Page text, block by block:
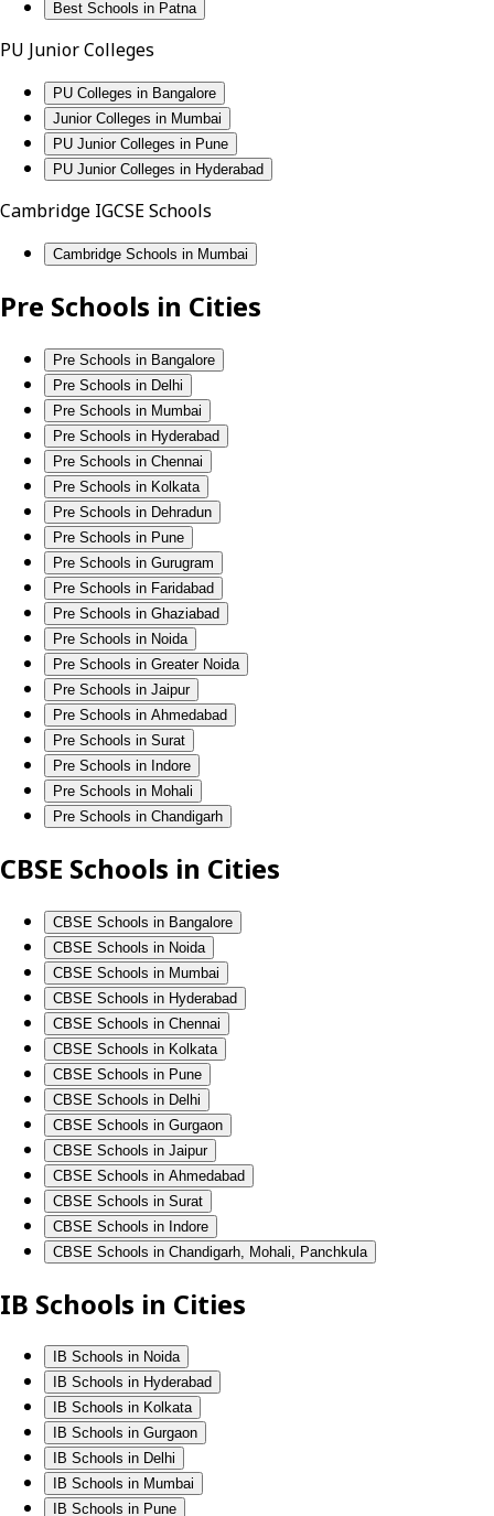
Best Schools in Patna
PU Junior Colleges
PU Colleges in Bangalore
Junior Colleges in Mumbai
PU Junior Colleges in Pune
PU Junior Colleges in Hyderabad
Cambridge IGCSE Schools
Cambridge Schools in Mumbai
Pre Schools in Cities
Pre Schools in Bangalore
Pre Schools in Delhi
Pre Schools in Mumbai
Pre Schools in Hyderabad
Pre Schools in Chennai
Pre Schools in Kolkata
Pre Schools in Dehradun
Pre Schools in Pune
Pre Schools in Gurugram
Pre Schools in Faridabad
Pre Schools in Ghaziabad
Pre Schools in Noida
Pre Schools in Greater Noida
Pre Schools in Jaipur
Pre Schools in Ahmedabad
Pre Schools in Surat
Pre Schools in Indore
Pre Schools in Mohali
Pre Schools in Chandigarh
CBSE Schools in Cities
CBSE Schools in Bangalore
CBSE Schools in Noida
CBSE Schools in Mumbai
CBSE Schools in Hyderabad
CBSE Schools in Chennai
CBSE Schools in Kolkata
CBSE Schools in Pune
CBSE Schools in Delhi
CBSE Schools in Gurgaon
CBSE Schools in Jaipur
CBSE Schools in Ahmedabad
CBSE Schools in Surat
CBSE Schools in Indore
CBSE Schools in Chandigarh, Mohali, Panchkula
IB Schools in Cities
IB Schools in Noida
IB Schools in Hyderabad
IB Schools in Kolkata
IB Schools in Gurgaon
IB Schools in Delhi
IB Schools in Mumbai
IB Schools in Pune